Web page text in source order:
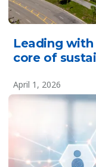
Leading
core of
April 1, 2026